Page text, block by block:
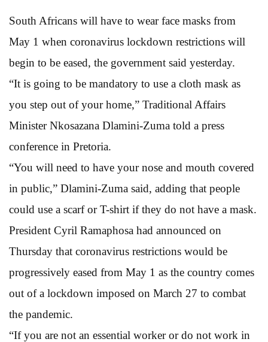
South Africans will have to wear face masks from
May 1 when coronavirus lockdown restrictions will
begin to be eased, the government said yesterday.
“It is going to be mandatory to use a cloth mask as
you step out of your home,” Traditional Affairs
Minister Nkosazana Dlamini-Zuma told a press
conference in Pretoria.
“You will need to have your nose and mouth covered
in public,” Dlamini-Zuma said, adding that people
could use a scarf or T-shirt if they do not have a mask.
President Cyril Ramaphosa had announced on
Thursday that coronavirus restrictions would be
progressively eased from May 1 as the country comes
out of a lockdown imposed on March 27 to combat
the pandemic.
“If you are not an essential worker or do not work in